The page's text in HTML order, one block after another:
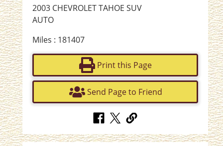
2003 CHEVROLET TAHOE SUV
AUTO
Miles : 181407
Print this Page
Send Page to Friend